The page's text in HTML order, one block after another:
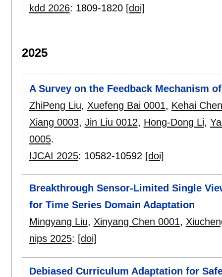
kdd 2026: 1809-1820 [doi]
2025
A Survey on the Feedback Mechanism
ZhiPeng Liu, Xuefeng Bai 0001, Kehai Chen
Xiang 0003, Jin Liu 0012, Hong-Dong Li,
0005.
IJCAI 2025: 10582-10592 [doi]
Breakthrough Sensor-Limited Single
for Time Series Domain Adaptation
Mingyang Liu, Xinyang Chen 0001,
nips 2025: [doi]
Debiased Curriculum Adaptation for